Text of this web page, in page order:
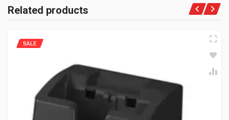
Related products
SALE